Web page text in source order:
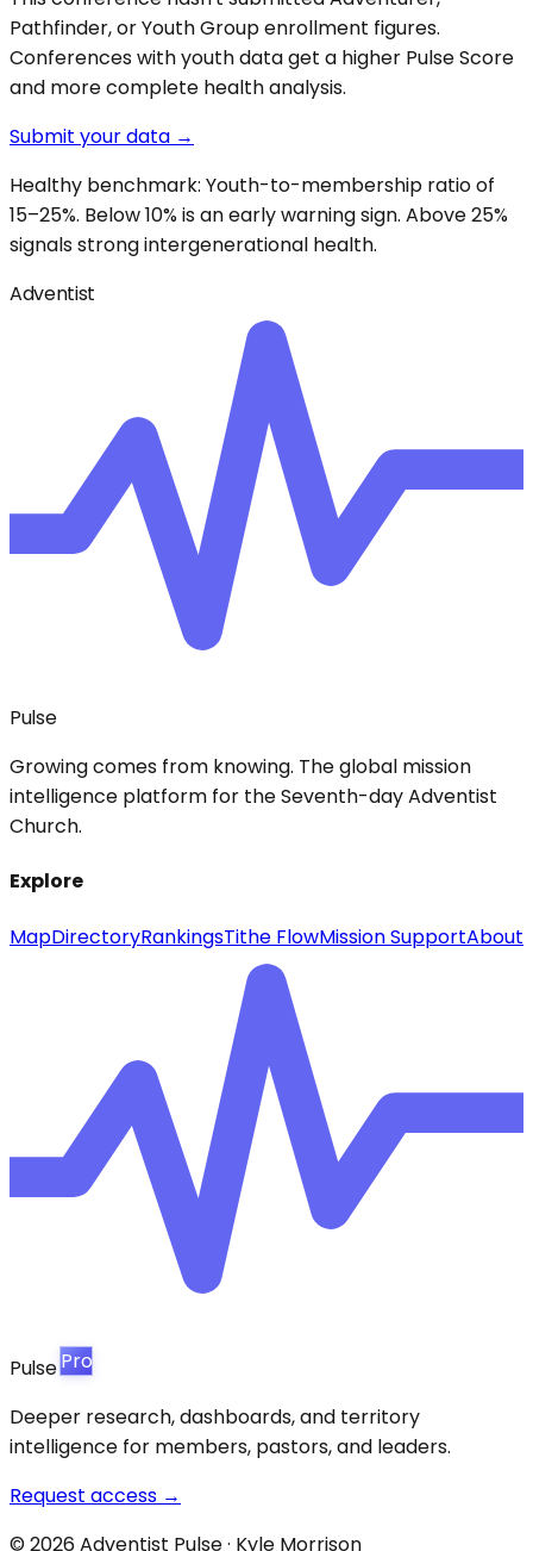
Pathfinder, or Youth Group enrollment figures.
Conferences with youth data get a higher Pulse Score
and more complete health analysis.
Submit your data →
Healthy benchmark: Youth-to-membership ratio of
15–25%. Below 10% is an early warning sign. Above 25%
signals strong intergenerational health.
Adventist
Pulse
Growing comes from knowing. The global mission
intelligence platform for the Seventh-day Adventist
Church.
Explore
MapDirectoryRankingsTithe FlowMission SupportAbout
PulsePro
Deeper research, dashboards, and territory
intelligence for members, pastors, and leaders.
Request access →
© 2026Adventist Pulse · Kyle Morrison